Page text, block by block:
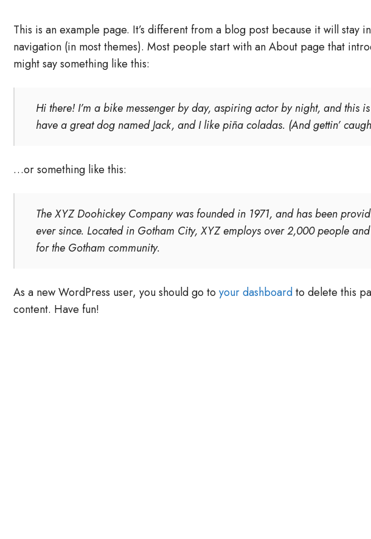
This is an example page. It’s different from a blog post because it will stay
navigation (in most themes). Most people start with an About page that
might say something like this:
Hi there! I’m a bike messenger by day, aspiring actor by night, and this
have a great dog named Jack, and I like piña coladas. (And gettin’
…or something like this:
The XYZ Doohickey Company was founded in 1971, and has been
ever since. Located in Gotham City, XYZ employs over 2,000 people
for the Gotham community.
As a new WordPress user, you should go to your dashboardto delete this
content. Have fun!